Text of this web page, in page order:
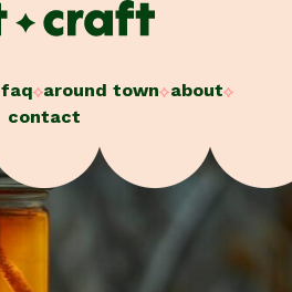
faq around town about
contact